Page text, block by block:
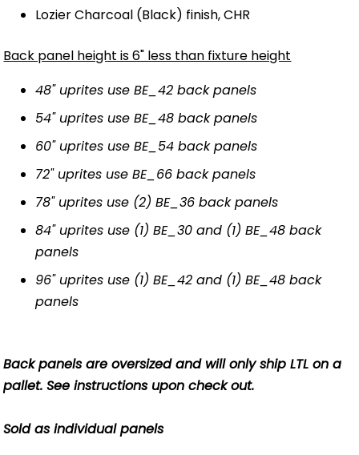
Lozier Charcoal (Black) finish, CHR
Back panel height is 6" less than fixture height
48" uprites use BE_42 back panels
54" uprites use BE_48 back panels
60" uprites use BE_54 back panels
72" uprites use BE_66 back panels
78" uprites use (2) BE_36 back panels
84" uprites use (1) BE_30 and (1) BE_48 back
panels
96" uprites use (1) BE_42 and (1) BE_48 back
panels
Back panels are oversized and will only ship LTL on a
pallet. See instructions upon check out.
Sold as individual panels